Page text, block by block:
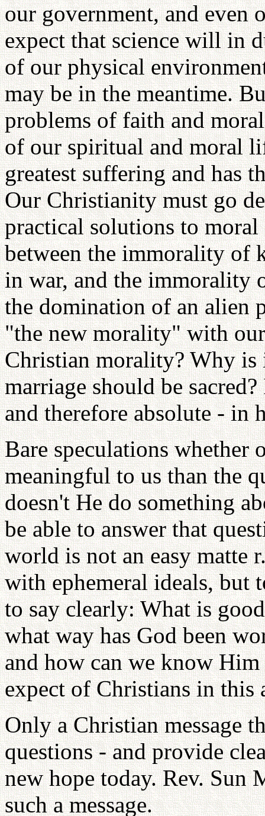
our government, and even
expect that science will in
of our physical
may be in the meantime.
problems of faith and
of our spiritual and moral
greatest suffering and has
Our Christianity must go
practical solutions to moral
between the immorality of
in war, and the immorality
the domination of an alien
"the new morality" with
Christian morality? Why
marriage should be
and therefore absolute - in
Bare speculations whether
meaningful to us than the
doesn't He do something
be able to answer that
world is not an easy matte
with ephemeral ideals, but
to say clearly: What is
what way has God been
and how can we know
expect of Christians in this
Only a Christian message
questions - and provide
new hope today. Rev. Sun
such a message.